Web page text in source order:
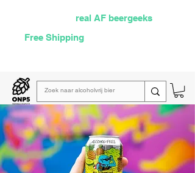
real AF beergeeks
Free Shipping